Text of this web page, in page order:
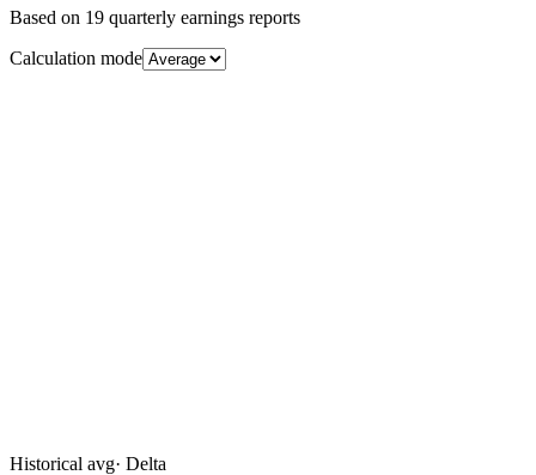
Based on 19 quarterly earnings reports
Calculation mode
Historical avg· Delta